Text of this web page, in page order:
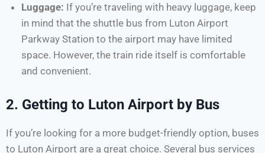
Luggage: If you’re traveling with heavy luggage, keep
in mind that the shuttle bus from Luton Airport
Parkway Station to the airport may have limited
space. However, the train ride itself is comfortable
and convenient.
2. Getting to Luton Airport by Bus
If you’re looking for a more budget-friendly option, buses
to Luton Airport are a great choice. Several bus services